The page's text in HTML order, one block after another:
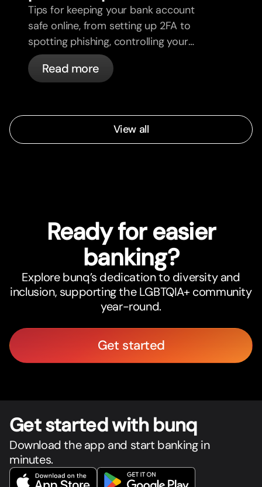
Tips for keeping your bank account
safe online, from setting up 2FA to
spotting phishing, controlling your
cards, and what bunq handles
automatically.
Read more
View all
Ready for easier
banking?
Explore bunq’s dedication to diversity and
inclusion, supporting the LGBTQIA+ community
year-round.
Get started
Get started with bunq
Download the app and start banking in
minutes.